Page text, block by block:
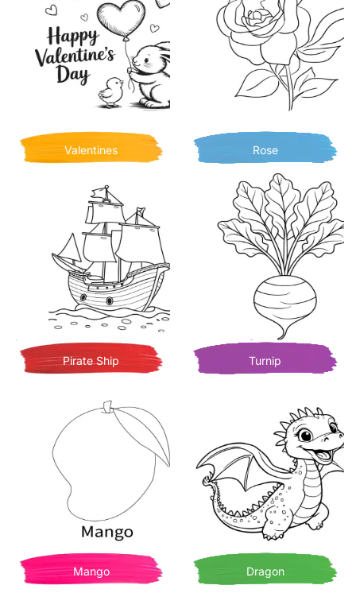
Valentines Rose
Pirate Ship Turnip
Mango Dragon